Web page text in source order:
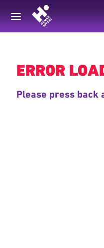
Back
ERROR
Please press back